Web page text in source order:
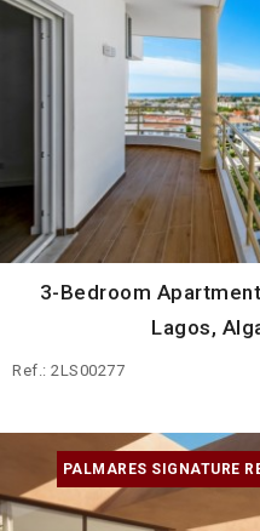
3-Bedroom
Lagos,
Ref.: 2LS00277
PALMARES SIGNATURE